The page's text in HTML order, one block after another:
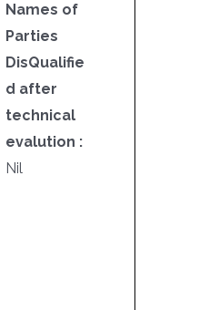
Names of
Parties
DisQualifie
d after
technical
evalution :
Nil